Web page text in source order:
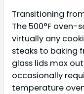
Transitioning
The 500°F
virtually any
steaks to baking
glass lids max
occasionally
temperature